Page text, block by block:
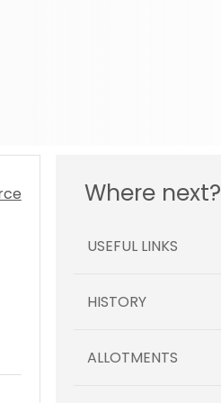
Where next?
USEFUL LINKS
HISTORY
ALLOTMENTS